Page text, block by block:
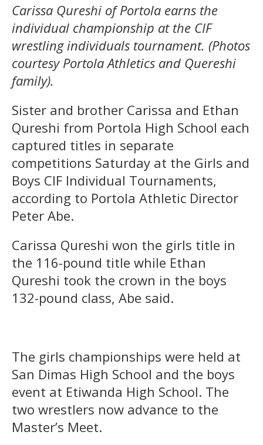
Carissa Qureshi of Portola earns the
individual championship at the CIF
wrestling individuals tournament. (Photos
courtesy Portola Athletics and Quereshi
family).
Sister and brother Carissa and Ethan
Qureshi from Portola High School each
captured titles in separate
competitions Saturday at the Girls and
Boys CIF Individual Tournaments,
according to Portola Athletic Director
Peter Abe.
Carissa Qureshi won the girls title in
the 116-pound title while Ethan
Qureshi took the crown in the boys
132-pound class, Abe said.
The girls championships were held at
San Dimas High School and the boys
event at Etiwanda High School. The
two wrestlers now advance to the
Master’s Meet.